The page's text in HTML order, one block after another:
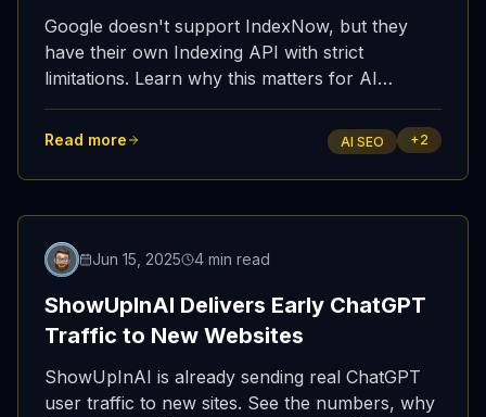
Google doesn't support IndexNow, but they
have their own Indexing API with strict
limitations. Learn why this matters for AI
discoverability and how IndexNow powers AI
SEO through Bing.
Read more AI SEO +2
Featured
Jun 15, 2025 4 min read
ShowUpInAI Delivers Early ChatGPT
Traffic to New Websites
ShowUpInAI is already sending real ChatGPT
user traffic to new sites. See the numbers, why